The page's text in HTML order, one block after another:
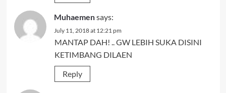
Muhaemensays:
July 11, 2018 at 12:21 pm
MANTAP DAH! .. GW LEBIH SUKA DISINI
KETIMBANG DILAEN
Reply